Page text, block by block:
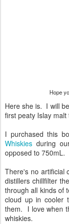
Hope
Here she is. I will
first peaty Islay
I purchased this
Whiskies during
opposed to 750mL.
There's no artificial
distillers chillfilter
through all kinds of
cloud up in cooler
them. I love when
whiskies.